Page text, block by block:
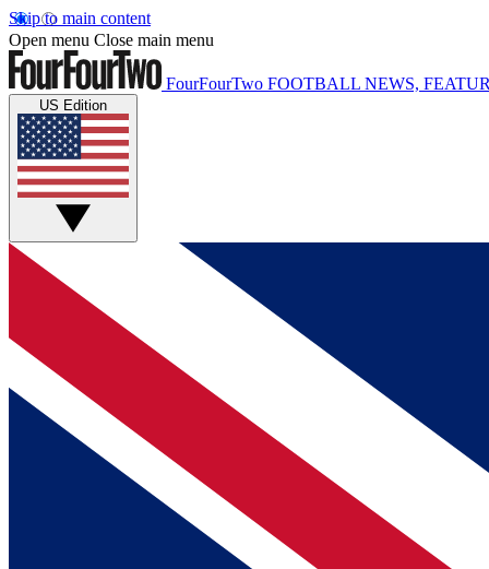
Skip to main content
Open menu Close main menu
FourFourTwo FOOTBALL NEWS,
US Edition